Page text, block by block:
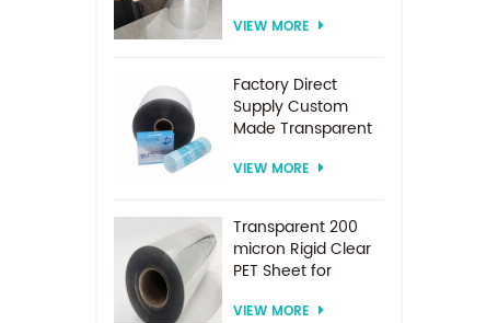
VIEW MORE
Factory Direct
Supply Custom
Made Transparent
Plastic Sheet For
VIEW MORE
Transparent 200
micron Rigid Clear
PET Sheet for
VIEW MORE